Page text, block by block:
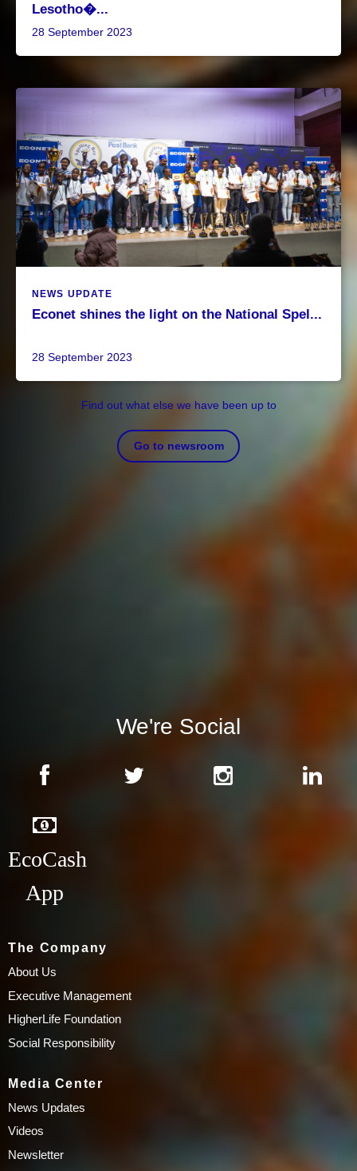
Lesotho�...
28 September 2023
NEWS UPDATE
Econet shines the light on the National Spel...
28 September 2023
Find out what else we have been up to
Go to newsroom
We're Social
EcoCash
App
The Company
About Us
Executive Management
HigherLife Foundation
Social Responsibility
Media Center
News Updates
Videos
Newsletter